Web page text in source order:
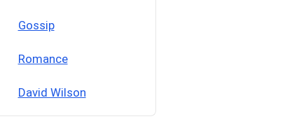
Gossip
Romance
David Wilson